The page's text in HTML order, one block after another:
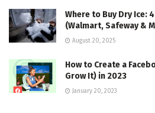
Where to Buy Dry Ice:
(Walmart, Safeway &
August 20, 2025
How to Create a
Grow It) in 2023
January 20, 2023